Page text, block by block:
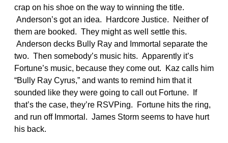
crap on his shoe on the way to winning the title.
Anderson’s got an idea. Hardcore Justice. Neither of
them are booked. They might as well settle this.
Anderson decks Bully Ray and Immortal separate the
two. Then somebody’s music hits. Apparently it’s
Fortune’s music, because they come out. Kaz calls him
“Bully Ray Cyrus,” and wants to remind him that it
sounded like they were going to call out Fortune. If
that’s the case, they’re RSVPing. Fortune hits the ring,
and run off Immortal. James Storm seems to have hurt
his back.